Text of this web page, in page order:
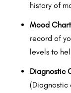
history of
Mood
record of
levels to
Diagnostic
(Diagnostic